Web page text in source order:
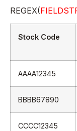
REGEX(
Stock Code
AAAA12345
BBBB67890
CCCC12345